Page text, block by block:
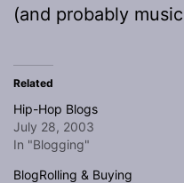
(and probably
Related
Hip-Hop Blogs
July 28, 2003
In "Blogging"
BlogRolling & Buying